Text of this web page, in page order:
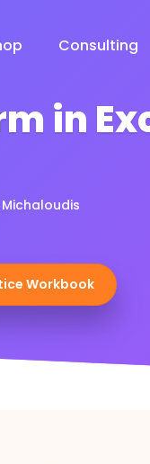
Consulting
in
Workbook